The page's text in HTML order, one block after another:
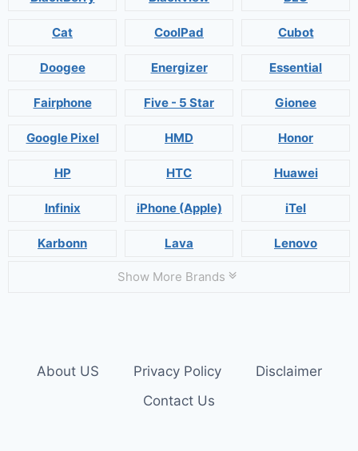
Cat CoolPad Cubot
Doogee Energizer Essential
Fairphone Five - 5 Star Gionee
Google Pixel HMD Honor
HP HTC Huawei
Infinix iPhone (Apple) iTel
Karbonn Lava Lenovo
Show More Brands
About US Privacy Policy
Disclaimer
Contact Us